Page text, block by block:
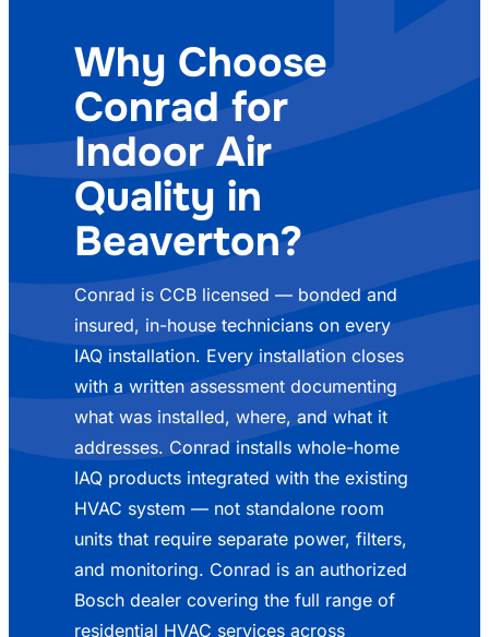
Why Choose
Conrad for
Indoor Air
Quality in
Beaverton?
Conrad is CCB licensed — bonded and
insured, in-house technicians on every
IAQ installation. Every installation closes
with a written assessment documenting
what was installed, where, and what it
addresses. Conrad installs whole-home
IAQ products integrated with the existing
HVAC system — not standalone room
units that require separate power, filters,
and monitoring. Conrad is an authorized
Bosch dealer covering the full range of
residential HVAC services across